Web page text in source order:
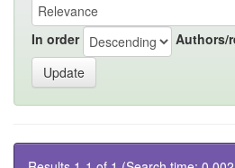
In order Authors/